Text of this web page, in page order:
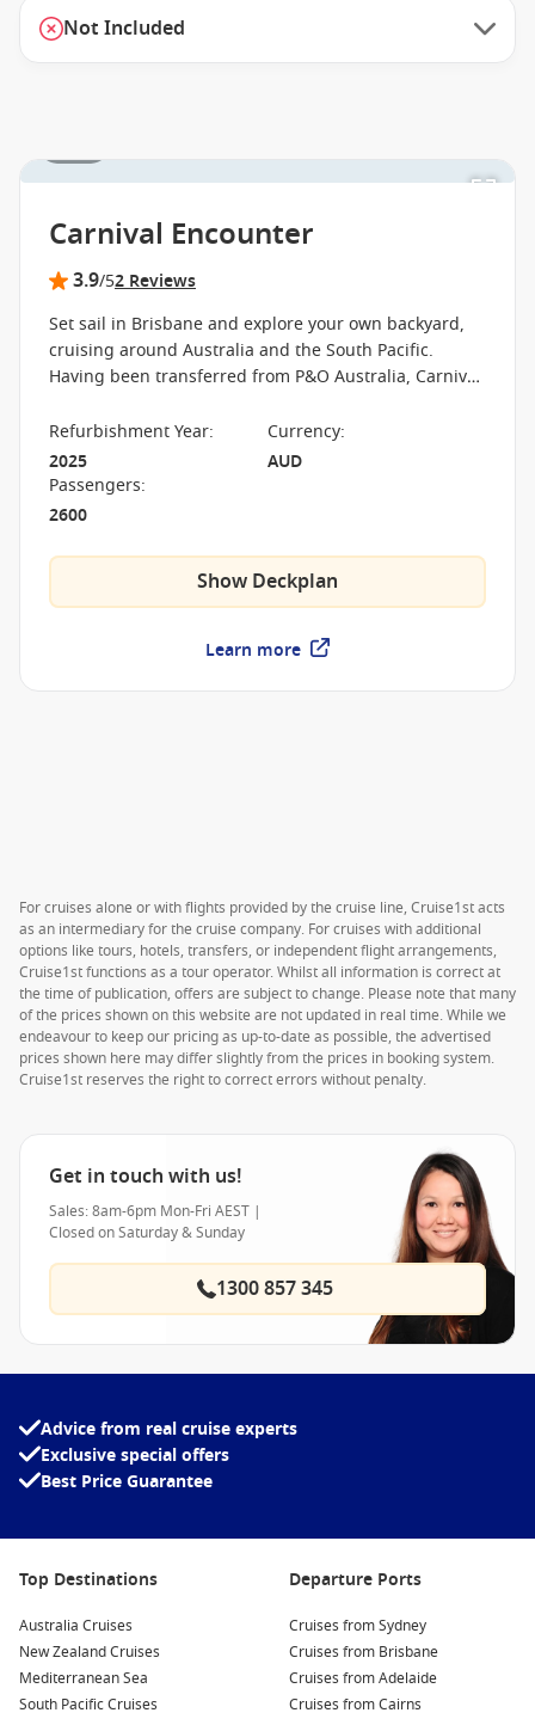
Not Included
Carnival Encounter
3.9/52 Reviews
Set sail in Brisbane and explore your own backyard,
cruising around Australia and the South Pacific.
Having been transferred from P&O Australia, Carnival
providing heaps of fun entertainment for families,
couples and groups of friends. Check out the thrills at
Edge Adventure Park or get some R&R at the adult-
only Oasis Retreat. Dining options are aplenty with
Trattoria and much more.
Refurbishment Year:
2025
Currency:
AUD
Passengers:
2600
Show Deckplan
Learn more
For cruises alone or with flights provided by the cruise line, Cruise1st acts
as an intermediary for the cruise company. For cruises with additional
options like tours, hotels, transfers, or independent flight arrangements,
Cruise1st functions as a tour operator. Whilst all information is correct at
the time of publication, offers are subject to change. Please note that many
of the prices shown on this website are not updated in real time. While we
endeavour to keep our pricing as up-to-date as possible, the advertised
prices shown here may differ slightly from the prices in booking system.
Cruise1st reserves the right to correct errors without penalty.
Get in touch with us!
Sales: 8am-6pm Mon-Fri AEST |
Closed on Saturday & Sunday
1300 857 345
Advice from real cruise experts
Exclusive special offers
Best Price Guarantee
Top Destinations
Australia Cruises
New Zealand Cruises
Mediterranean Sea
South Pacific Cruises
Departure Ports
Cruises from Sydney
Cruises from Brisbane
Cruises from Adelaide
Cruises from Cairns